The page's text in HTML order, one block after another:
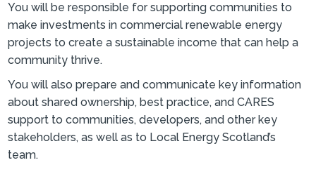
You will be responsible for supporting communities to
make investments in commercial renewable energy
projects to create a sustainable income that can help a
community thrive.
You will also prepare and communicate key information
about shared ownership, best practice, and CARES
support to communities, developers, and other key
stakeholders, as well as to Local Energy Scotland’s
team.